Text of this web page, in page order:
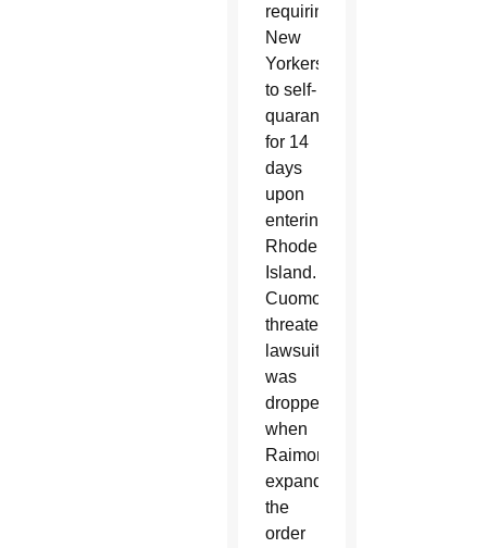
requiring
New
Yorkers
to self-
quarantine
for 14
days
upon
entering
Rhode
Island.
Cuomo’s
threatened
lawsuit
was
dropped
when
Raimondo
expanded
the
order